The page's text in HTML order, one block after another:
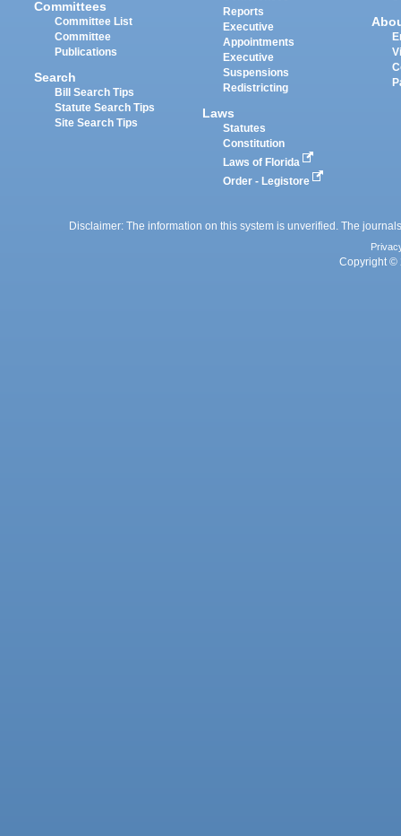
Committees
Committee List
Committee
Publications
Search
Bill Search Tips
Statute Search Tips
Site Search Tips
Reports
Executive
Appointments
Executive
Suspensions
Redistricting
Laws
Statutes
Constitution
Laws of Florida
Order - Legistore
Disclaimer: The information on this system is unverified. The
Copyright ©